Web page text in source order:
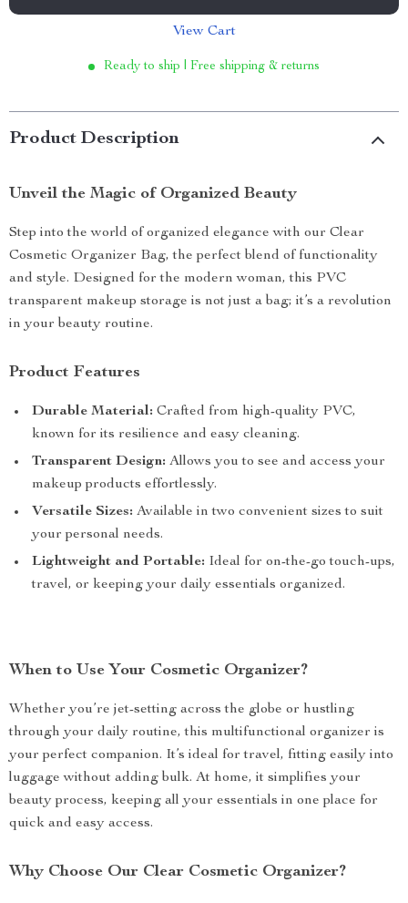
View Cart
Ready to ship | Free shipping & returns
Product Description
Unveil the Magic of Organized Beauty
Step into the world of organized elegance with our Clear
Cosmetic Organizer Bag, the perfect blend of functionality
and style. Designed for the modern woman, this PVC
transparent makeup storage is not just a bag; it’s a revolution
in your beauty routine.
Product Features
Durable Material: Crafted from high-quality PVC,
known for its resilience and easy cleaning.
Transparent Design: Allows you to see and access your
makeup products effortlessly.
Versatile Sizes: Available in two convenient sizes to suit
your personal needs.
Lightweight and Portable: Ideal for on-the-go touch-ups,
travel, or keeping your daily essentials organized.
When to Use Your Cosmetic Organizer?
Whether you’re jet-setting across the globe or hustling
through your daily routine, this multifunctional organizer is
your perfect companion. It’s ideal for travel, fitting easily into
luggage without adding bulk. At home, it simplifies your
beauty process, keeping all your essentials in one place for
quick and easy access.
Why Choose Our Clear Cosmetic Organizer?